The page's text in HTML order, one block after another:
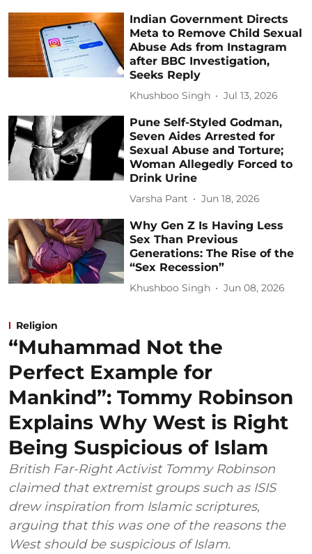
Indian Government Directs
Meta to Remove Child Sexual
Abuse Ads from Instagram
after BBC Investigation,
Seeks Reply
Khushboo Singh Jul 13, 2026
Pune Self-Styled Godman,
Seven Aides Arrested for
Sexual Abuse and Torture;
Woman Allegedly Forced to
Drink Urine
Varsha Pant Jun 18, 2026
Why Gen Z Is Having Less
Sex Than Previous
Generations: The Rise of the
“Sex Recession”
Khushboo Singh Jun 08, 2026
Religion
“Muhammad Not the
Perfect Example for
Mankind”: Tommy Robinson
Explains Why West is Right
Being Suspicious of Islam
British Far-Right Activist Tommy Robinson
claimed that extremist groups such as ISIS
drew inspiration from Islamic scriptures,
arguing that this was one of the reasons the
West should be suspicious of Islam.